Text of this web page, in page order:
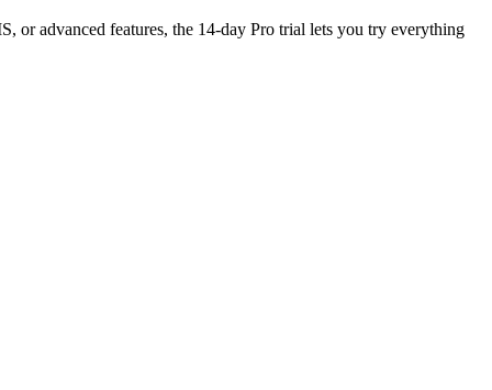
or advanced features, the 14-day Pro trial lets you try everything